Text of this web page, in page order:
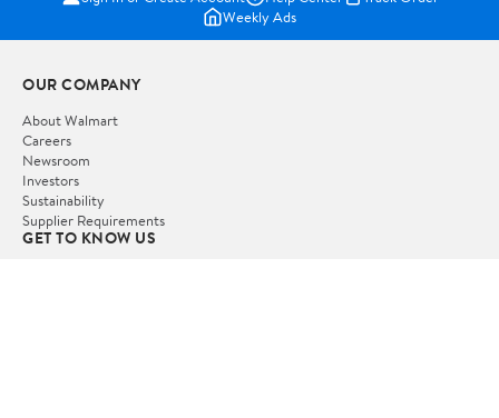
Weekly Ads
OUR COMPANY
About Walmart
Careers
Newsroom
Investors
Sustainability
Supplier Requirements
GET TO KNOW US